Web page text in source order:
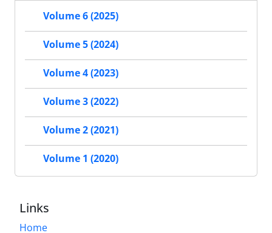
Volume 6 (2025)
Volume 5 (2024)
Volume 4 (2023)
Volume 3 (2022)
Volume 2 (2021)
Volume 1 (2020)
Links
Home